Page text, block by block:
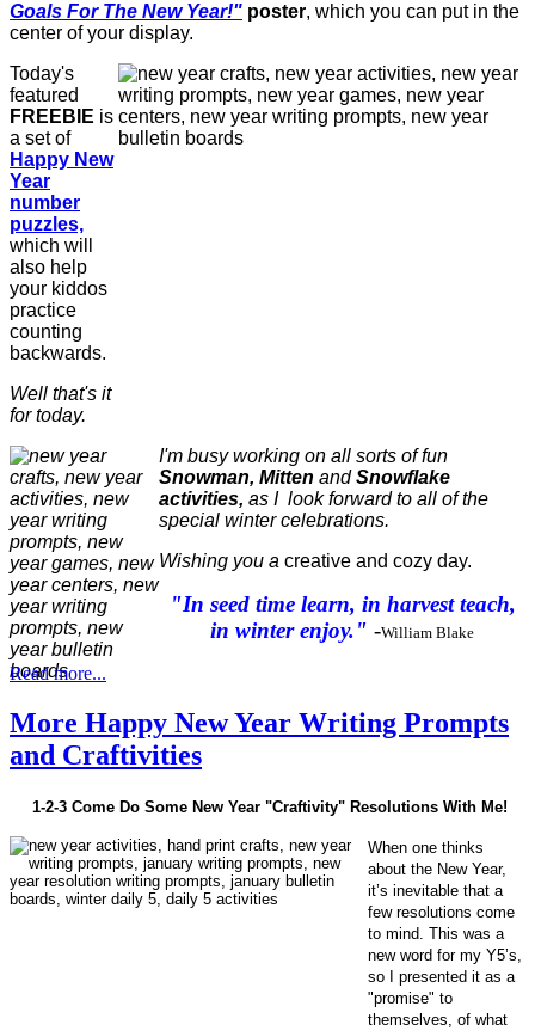
Goals For The New Year!" poster, which you can put in the
center of your display.
Today's
featured
FREEBIE is
a set of
Happy New
Year
number
puzzles,
which will
also help
your kiddos
practice
counting
backwards.
Well that's it
for today.
I'm busy working on all sorts of fun
Snowman, Mitten andSnowflake
activities, as I look forward to all of the
special winter celebrations.
Wishing you a creative and cozy day.
"In seed time learn, in harvest teach,
in winter enjoy." -William Blake
Read more...
More Happy New Year Writing Prompts
and Craftivities
1-2-3 Come Do Some New Year "Craftivity" Resolutions With Me!
When one thinks
about the New Year,
it’s inevitable that a
few resolutions come
to mind. This was a
new word for my Y5’s,
so I presented it as a
"promise" to
themselves, of what